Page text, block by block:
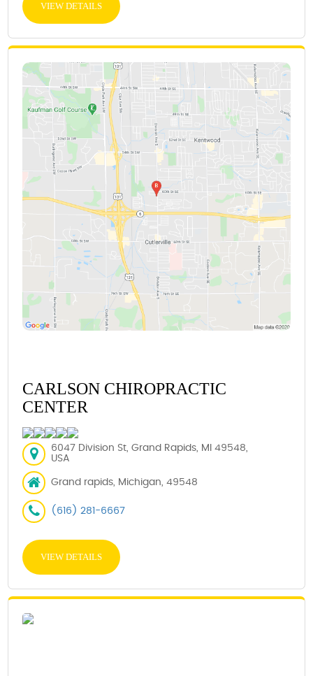
VIEW DETAILS
CARLSON CHIROPRACTIC
CENTER
6047 Division St, Grand Rapids, MI 49548,
USA
Grand rapids, Michigan, 49548
(616) 281-6667
VIEW DETAILS